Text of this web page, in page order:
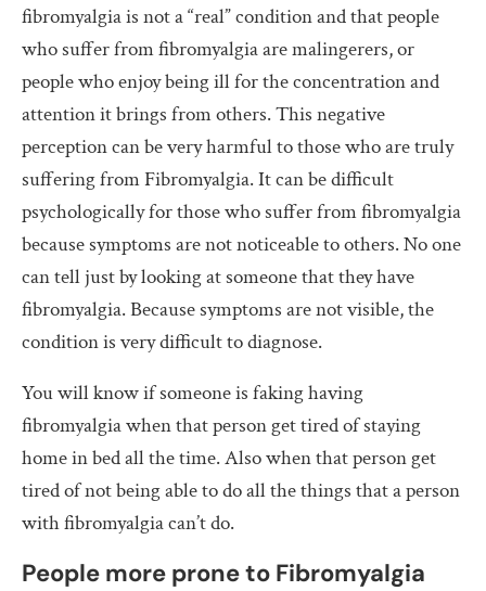
fibromyalgia is not a “real” condition and that people
who suffer from fibromyalgia are malingerers, or
people who enjoy being ill for the concentration and
attention it brings from others. This negative
perception can be very harmful to those who are truly
suffering from Fibromyalgia. It can be difficult
psychologically for those who suffer from fibromyalgia
because symptoms are not noticeable to others. No one
can tell just by looking at someone that they have
fibromyalgia. Because symptoms are not visible, the
condition is very difficult to diagnose.
You will know if someone is faking having
fibromyalgia when that person get tired of staying
home in bed all the time. Also when that person get
tired of not being able to do all the things that a person
with fibromyalgia can’t do.
People more prone to Fibromyalgia